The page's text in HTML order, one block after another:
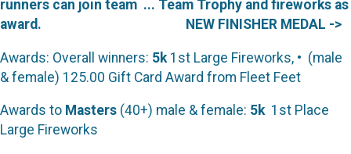
runners can join team ... Team Trophy and fireworks as
award. NEW FINISHER MEDAL ->
Awards: Overall winners: 5k 1st Large Fireworks, • (male
& female) 125.00 Gift Card Award from Fleet Feet
Awards to Masters (40+) male & female: 5k 1st Place
Large Fireworks